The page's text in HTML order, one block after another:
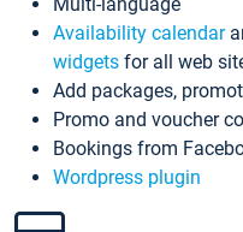
Availability calendar
widgets for all web
Add packages,
Promo and voucher
Bookings from
Wordpress plugin